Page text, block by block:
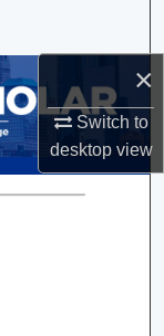
×
Switch to
desktopview